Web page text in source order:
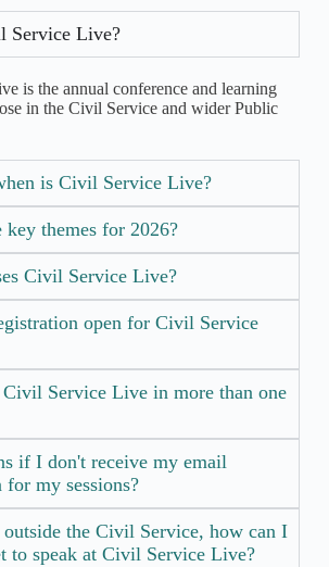
Service Live?
is the annual conference and learning
in the Civil Service and wider Public
is Civil Service Live?
key themes for 2026?
Civil Service Live?
open for Civil Service
Service Live in more than one
if I don't receive my email
my sessions?
the Civil Service, how can I
to speak at Civil Service Live?